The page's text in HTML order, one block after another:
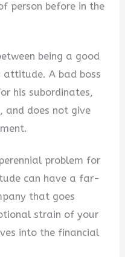
person before in the
being a good
attitude. A bad boss
his subordinates,
and does not give
problem for
can have a far-
that goes
strain of your
into the financial